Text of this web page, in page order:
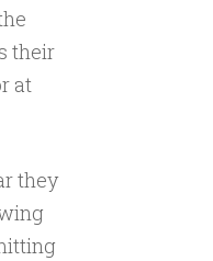
their
at
they